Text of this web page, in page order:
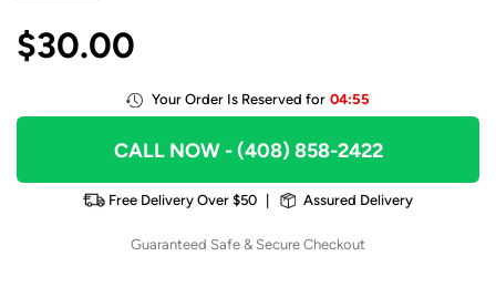
$30.00
Your Order Is Reserved for 04:55
CALL NOW- (408) 858-2422
Free Delivery Over $50 Assured Delivery
Guaranteed Safe & Secure Checkout